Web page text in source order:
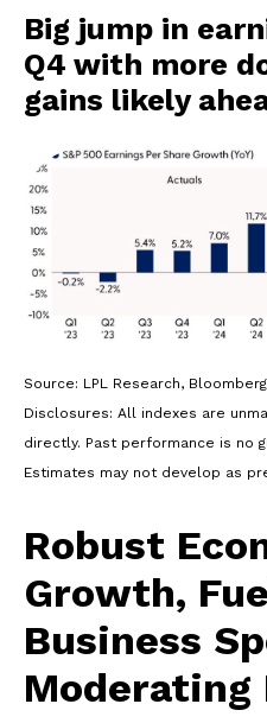
Big jump in
Q4 with more
gains likely
Source: LPL Research,
Disclosures: All indexes are
directly. Past performance is no
Estimates may not develop as
Robust
Growth,
Business